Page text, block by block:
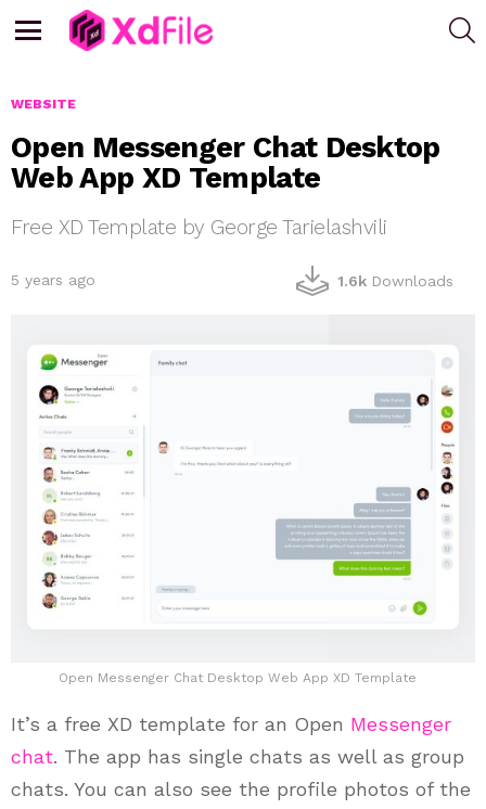
WEBSITE
Open Messenger Chat Desktop
Web App XD Template
Free XD Template by George Tarielashvili
5 years ago 1.6k Downloads
Open Messenger Chat Desktop Web App XD Template
It’s a free XD template for an Open Messenger
chat. The app has single chats as well as group
chats. You can also see the profile photos of the